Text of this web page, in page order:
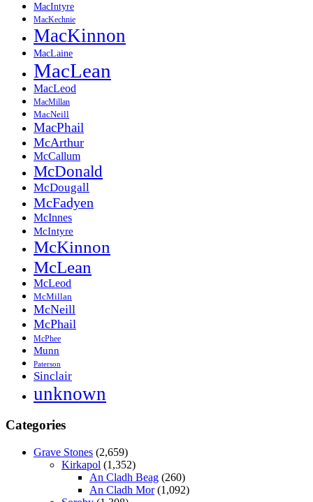
MacIntyre
MacKechnie
MacKinnon
MacLaine
MacLean
MacLeod
MacMillan
MacNeill
MacPhail
McArthur
McCallum
McDonald
McDougall
McFadyen
McInnes
McIntyre
McKinnon
McLean
McLeod
McMillan
McNeill
McPhail
McPhee
Munn
Paterson
Sinclair
unknown
Categories
Grave Stones (2,659)
Kirkapol (1,352)
An Cladh Beag (260)
An Cladh Mor(1,092)